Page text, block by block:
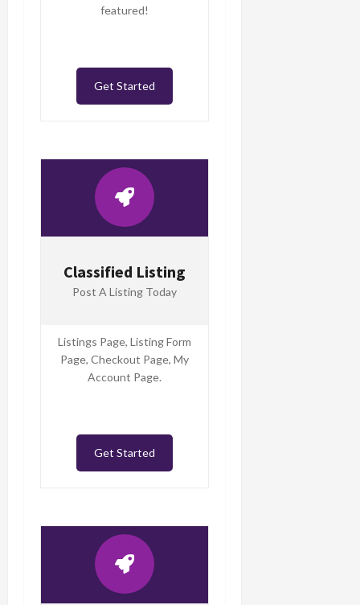
featured!
Get Started
Classified Listing
Post A Listing Today
Listings Page, Listing Form
Page, Checkout Page, My
Account Page.
Get Started